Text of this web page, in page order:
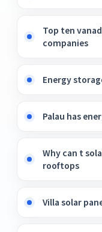
Top ten
companies
Energy
Palau has
Why can t
rooftops
Villa solar